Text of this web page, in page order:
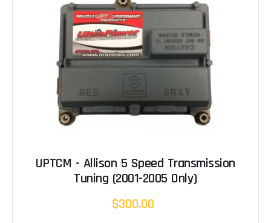
UPTCM - Allison 5 Speed Transmission
Tuning (2001-2005 Only)
$300.00